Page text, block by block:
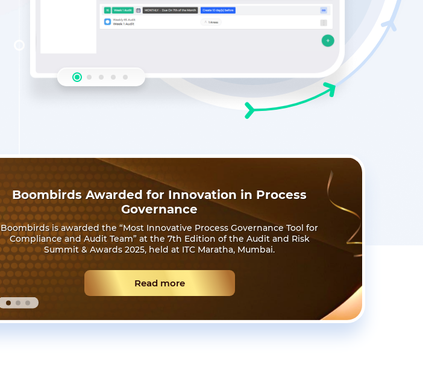
Boombirds Awarded for Innovation in Process
Governance
Boombirds is awarded the “Most Innovative Process Governance Tool for
Compliance and Audit Team” at the 7th Edition of the Audit and Risk
Summit & Awards 2025, held at ITC Maratha, Mumbai.
Read more